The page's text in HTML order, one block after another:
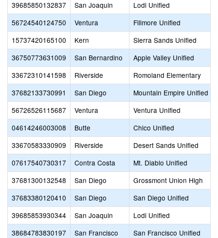
39685850132837
San Joaquin
Lodi Unified
56724540124750
Ventura
Fillmore Unified
15737420165100
Kern
Sierra Sands Unified
36750773631009
San Bernardino
Apple Valley Unified
33672310141598
Riverside
Romoland Elementary
37682133730991
San Diego
Mountain Empire Unified
56726526115687
Ventura
Ventura Unified
04614246003008
Butte
Chico Unified
33670583330909
Riverside
Desert Sands Unified
07617540730317
Contra Costa
Mt. Diablo Unified
37681300132548
San Diego
Grossmont Union High
37683380120410
San Diego
San Diego Unified
39685853930344
San Joaquin
Lodi Unified
38684783830197
San Francisco
San Francisco Unified